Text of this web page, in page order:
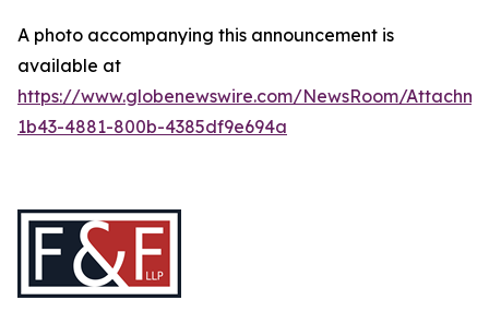
A photo accompanying this announcement is
available at
https://www.globenewswire.com/NewsRoom/
1b43-4881-800b-4385df9e694a